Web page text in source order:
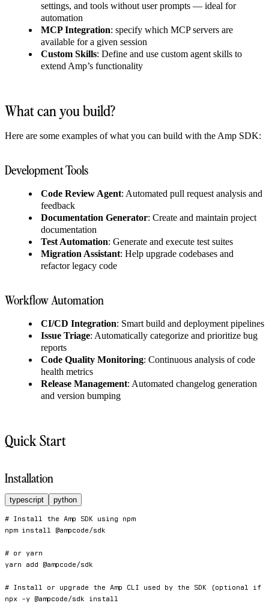
settings, and tools without user prompts — ideal for
automation
MCP Integration: specify which MCP servers are
available for a given session
Custom Skills: Define and use custom agent skills to
extend Amp’s functionality
What can you build?
Here are some examples of what you can build with the Amp SDK:
Development Tools
Code Review Agent: Automated pull request analysis and
feedback
Documentation Generator: Create and maintain project
documentation
Test Automation: Generate and execute test suites
Migration Assistant: Help upgrade codebases and
refactor legacy code
Workflow Automation
CI/CD Integration: Smart build and deployment pipelines
Issue Triage: Automatically categorize and prioritize bug
reports
Code Quality Monitoring: Continuous analysis of code
health metrics
Release Management: Automated changelog generation
and version bumping
Quick Start
Installation
typescript python
# Install the Amp SDK using npm
npm install @ampcode/sdk
# or yarn
yarn
add @ampcode/sdk
# Install or upgrade the Amp CLI used by the SDK (optional
npx -y @ampcode/sdk install